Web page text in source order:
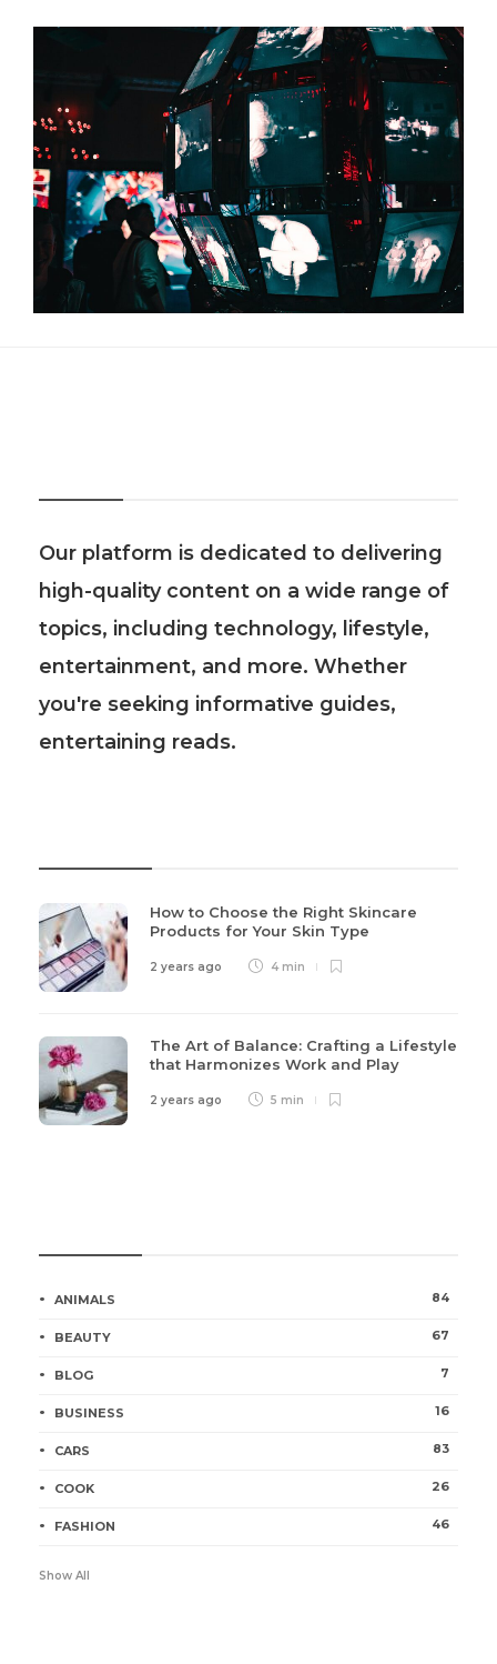
Our platform is dedicated to delivering
high-quality content on a wide range of
topics, including technology, lifestyle,
entertainment, and more. Whether
you're seeking informative guides,
entertaining reads.
How to Choose the Right Skincare
Products for Your Skin Type
2 years ago 4 min
The Art of Balance: Crafting a Lifestyle
that Harmonizes Work and Play
2 years ago 5 min
ANIMALS 84
BEAUTY 67
BLOG 7
BUSINESS 16
CARS 83
COOK 26
FASHION 46
Show All